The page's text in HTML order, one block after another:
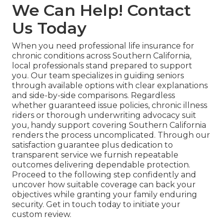
We Can Help! Contact
Us Today
When you need professional life insurance for
chronic conditions across Southern California,
local professionals stand prepared to support
you. Our team specializes in guiding seniors
through available options with clear explanations
and side-by-side comparisons. Regardless
whether guaranteed issue policies, chronic illness
riders or thorough underwriting advocacy suit
you, handy support covering Southern California
renders the process uncomplicated. Through our
satisfaction guarantee plus dedication to
transparent service we furnish repeatable
outcomes delivering dependable protection.
Proceed to the following step confidently and
uncover how suitable coverage can back your
objectives while granting your family enduring
security. Get in touch today to initiate your
custom review.